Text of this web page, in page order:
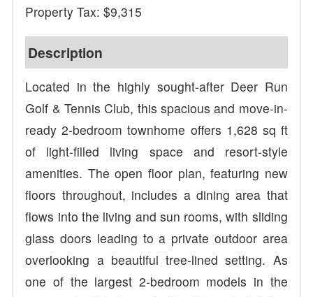
Property Tax: $9,315
Description
Located in the highly sought-after Deer Run
Golf & Tennis Club, this spacious and move-in-
ready 2-bedroom townhome offers 1,628 sq ft
of light-filled living space and resort-style
amenities. The open floor plan, featuring new
floors throughout, includes a dining area that
flows into the living and sun rooms, with sliding
glass doors leading to a private outdoor area
overlooking a beautiful tree-lined setting. As
one of the largest 2-bedroom models in the